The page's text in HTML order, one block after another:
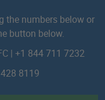
the numbers below or
button below.
| +1 844 711 7232
8119